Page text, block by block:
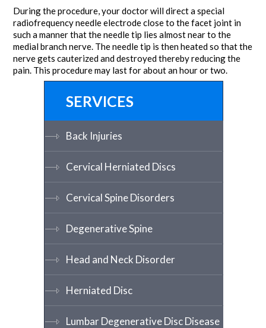
During the procedure, your doctor will direct a special
radiofrequency needle electrode close to the facet joint in
such a manner that the needle tip lies almost near to the
medial branch nerve. The needle tip is then heated so that the
nerve gets cauterized and destroyed thereby reducing the
pain. This procedure may last for about an hour or two.
SERVICES
Back Injuries
Cervical Herniated Discs
Cervical Spine Disorders
Degenerative Spine
Head and Neck Disorder
Herniated Disc
Lumbar Degenerative Disc Disease